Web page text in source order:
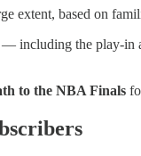
extent, based on
— including the play-
to the NBA Finals